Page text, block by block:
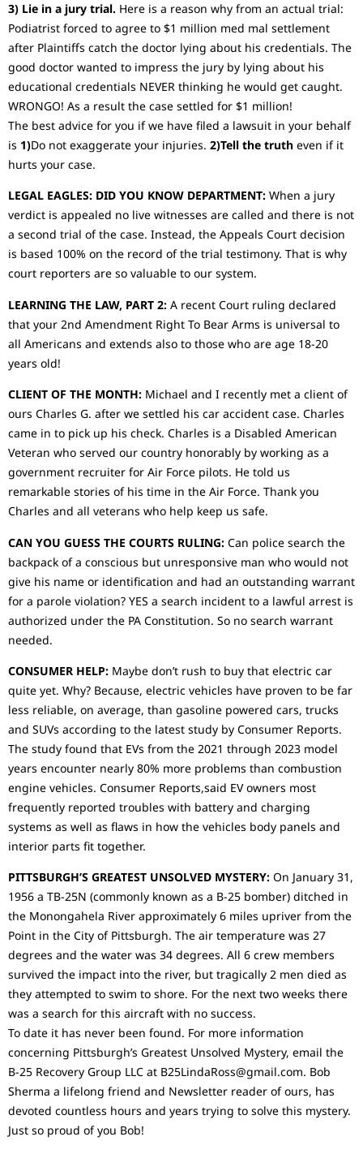
3) Lie in a jury trial. Here is a reason why from an actual trial:
Podiatrist forced to agree to $1 million med mal settlement
after Plaintiffs catch the doctor lying about his credentials. The
good doctor wanted to impress the jury by lying about his
educational credentials NEVER thinking he would get caught.
WRONGO! As a result the case settled for $1 million!
The best advice for you if we have filed a lawsuit in your behalf
is 1)Do not exaggerate your injuries. 2)Tell the truth even if it
hurts your case.
LEGAL EAGLES: DID YOU KNOW DEPARTMENT: When a jury
verdict is appealed no live witnesses are called and there is not
a second trial of the case. Instead, the Appeals Court decision
is based 100% on the record of the trial testimony. That is why
court reporters are so valuable to our system.
LEARNING THE LAW, PART 2: A recent Court ruling declared
that your 2nd Amendment Right To Bear Arms is universal to
all Americans and extends also to those who are age 18-20
years old!
CLIENT OF THE MONTH: Michael and I recently met a client of
ours Charles G. after we settled his car accident case. Charles
came in to pick up his check. Charles is a Disabled American
Veteran who served our country honorably by working as a
government recruiter for Air Force pilots. He told us
remarkable stories of his time in the Air Force. Thank you
Charles and all veterans who help keep us safe.
CAN YOU GUESS THE COURTS RULING: Can police search the
backpack of a conscious but unresponsive man who would not
give his name or identification and had an outstanding warrant
for a parole violation? YES a search incident to a lawful arrest is
authorized under the PA Constitution. So no search warrant
needed.
CONSUMER HELP: Maybe don’t rush to buy that electric car
quite yet. Why? Because, electric vehicles have proven to be far
less reliable, on average, than gasoline powered cars, trucks
and SUVs according to the latest study by Consumer Reports.
The study found that EVs from the 2021 through 2023 model
years encounter nearly 80% more problems than combustion
engine vehicles. Consumer Reports,said EV owners most
frequently reported troubles with battery and charging
systems as well as flaws in how the vehicles body panels and
interior parts fit together.
PITTSBURGH’S GREATEST UNSOLVED MYSTERY: On January 31,
1956 a TB-25N (commonly known as a B-25 bomber) ditched in
the Monongahela River approximately 6 miles upriver from the
Point in the City of Pittsburgh. The air temperature was 27
degrees and the water was 34 degrees. All 6 crew members
survived the impact into the river, but tragically 2 men died as
they attempted to swim to shore. For the next two weeks there
was a search for this aircraft with no success.
To date it has never been found. For more information
concerning Pittsburgh’s Greatest Unsolved Mystery, email the
B-25 Recovery Group LLC at B25LindaRoss@gmail.com. Bob
Sherma a lifelong friend and Newsletter reader of ours, has
devoted countless hours and years trying to solve this mystery.
Just so proud of you Bob!